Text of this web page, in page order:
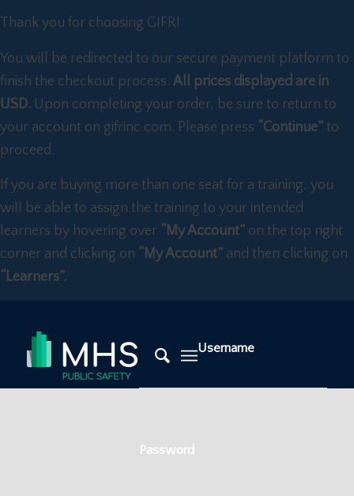
Thank you for choosing GIFR!
You will be redirected to our secure payment platform to
finish the checkout process. All prices displayed are in
USD. Upon completing your order, be sure to return to
your account on gifrinc.com. Please press “Continue” to
proceed.
If you are buying more than one seat for a training, you
will be able to assign the training to your intended
learners by hovering over “My Account” on the top right
corner and clicking on “My Account” and then clicking on
“Learners”.
Username
Password